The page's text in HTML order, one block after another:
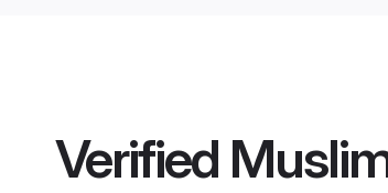
Verified